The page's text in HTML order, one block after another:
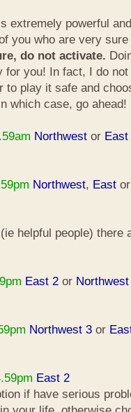
extremely powerful
you who are very
do not activate.
for you! In fact, I do
play it safe and
which case, go ahead!
Northwest or East
Northwest, East
(ie helpful people) there
East 2 or
Northwest 3 or
East 2
if have serious